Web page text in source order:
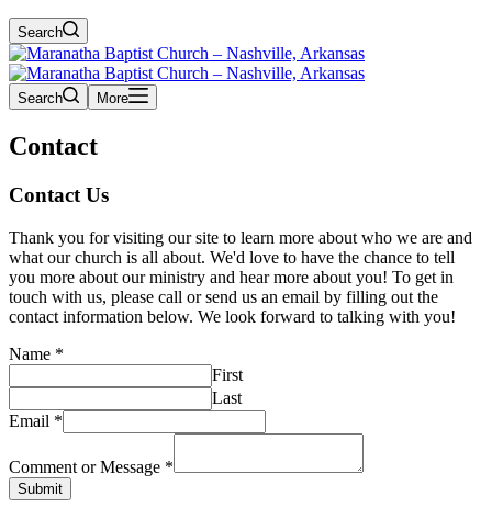
Search
Search More
Contact
Contact Us
Thank you for visiting our site to learn more about who we are and
what our church is all about. We'd love to have the chance to tell
you more about our ministry and hear more about you! To get in
touch with us, please call or send us an email by filling out the
contact information below. We look forward to talking with you!
Name *
First
Last
Email *
Comment or Message *
Submit